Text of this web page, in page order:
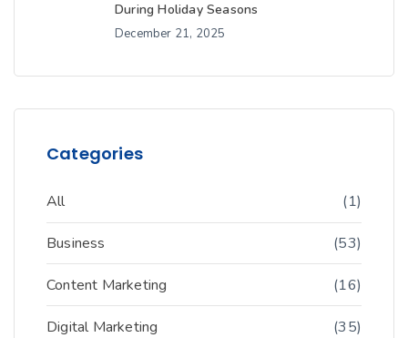
During Holiday Seasons
December 21, 2025
Categories
All (1)
Business (53)
Content Marketing (16)
Digital Marketing (35)